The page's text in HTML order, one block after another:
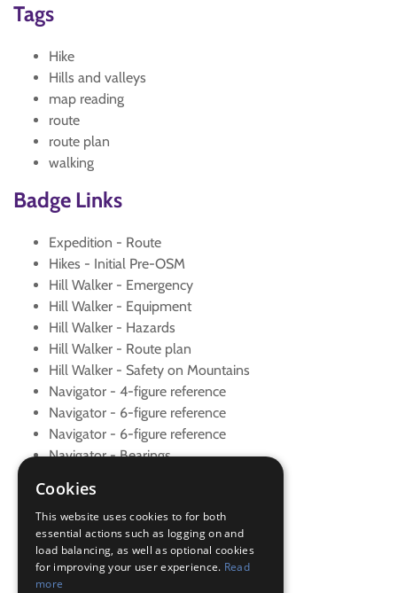
Tags
Hike
Hills and valleys
map reading
route
route plan
walking
Badge Links
Expedition - Route
Hikes - Initial Pre-OSM
Hill Walker - Emergency
Hill Walker - Equipment
Hill Walker - Hazards
Hill Walker - Route plan
Hill Walker - Safety on Mountains
Navigator - 4-figure reference
Navigator - 6-figure reference
Navigator - 6-figure reference
Navigator - Bearings
Navigator - Contours
Navigator - Draw route map
Navigator - OS Maps
Navigator - Route plan
Navigator - Set map
Cookies
This website uses cookies to for both
essential actions such as logging on and
load balancing, as well as optional cookies
for improving your user experience. Read
more